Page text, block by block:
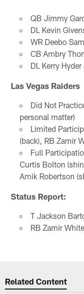
QB Jimmy
DL Kevin
WR Deebo
CB Ambry
DL Kerry
Las Vegas Raiders
Did Not
personal matter)
Limited
(back), RB Zamir
Full
Curtis Bolton
Amik Robertson
Status Report:
T Jackson
RB Zamir
Related Content